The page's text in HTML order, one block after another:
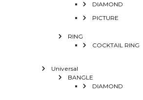
DIAMOND
PICTURE
RING
COCKTAIL RING
Universal
BANGLE
DIAMOND